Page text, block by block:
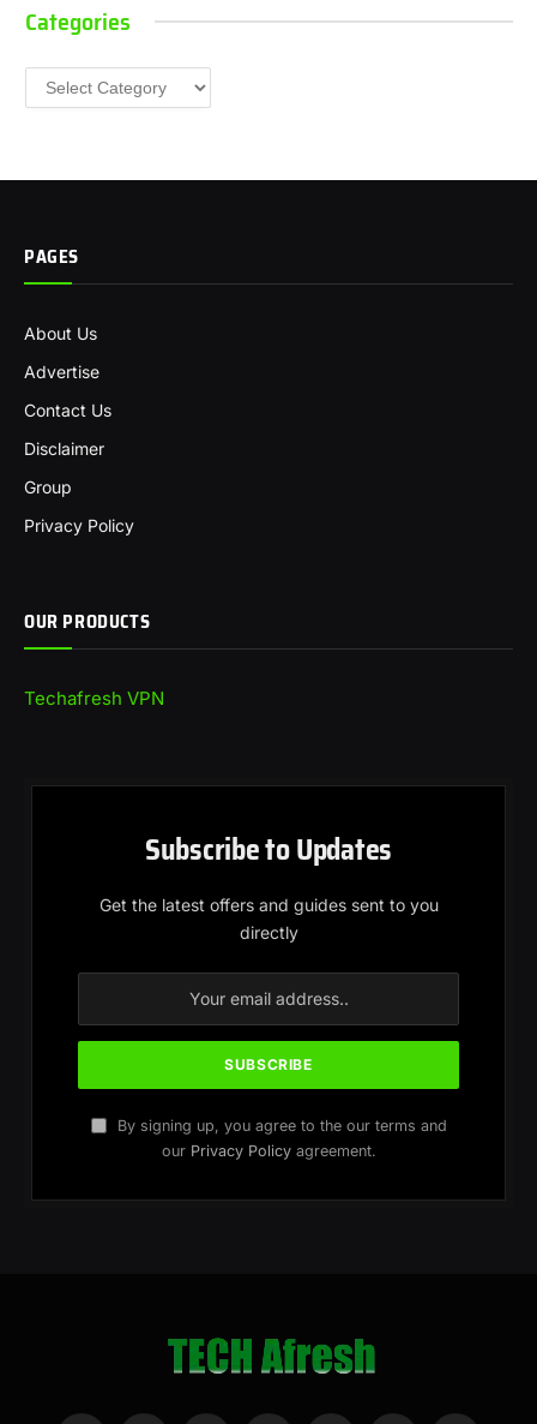
Categories
Categories
PAGES
About Us
Advertise
Contact Us
Disclaimer
Group
Privacy Policy
OUR PRODUCTS
Techafresh VPN
Subscribe to Updates
Get the latest offers and guides sent to you
directly
By signing up, you agree to the our terms and
our Privacy Policyagreement.